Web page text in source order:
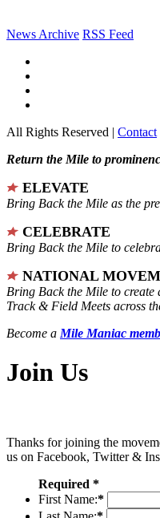
News Archive RSS Feed
All Rights Reserved | Contact
Return the Mile to
ELEVATE
Bring Back the Mile as the
CELEBRATE
Bring Back the Mile to
NATIONAL
Bring Back the Mile to create
Track & Field Meets across
Become a Mile Maniac
Join Us
Thanks for joining the
us on Facebook, Twitter &
Required *
First Name:*